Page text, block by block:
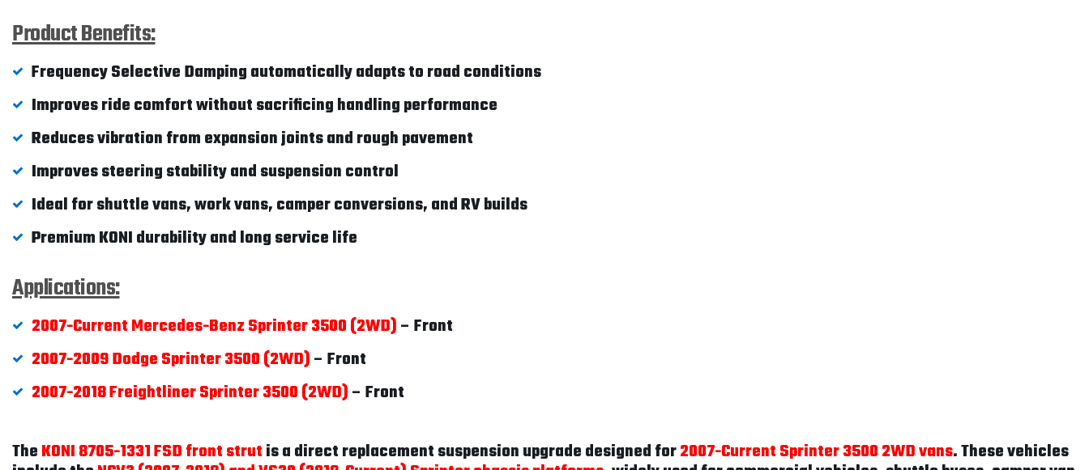
Product Benefits:
Frequency Selective Damping automatically adapts to road conditions
Improves ride comfort without sacrificing handling performance
Reduces vibration from expansion joints and rough pavement
Improves steering stability and suspension control
Ideal for shuttle vans, work vans, camper conversions, and RV builds
Premium KONI durability and long service life
Applications:
2007-Current Mercedes-Benz Sprinter 3500 (2WD)– Front
2007-2009 Dodge Sprinter 3500 (2WD)– Front
2007-2018 Freightliner Sprinter 3500 (2WD)– Front
TheKONI 8705-1331 FSD front strutis a direct replacement suspension upgrade designed for2007-Current Sprinter 3500 2WD vans. These vehicles